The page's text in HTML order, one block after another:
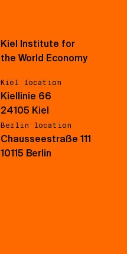
Kiel Institute for
the World Economy
Kiel location
Kiellinie 66
24105 Kiel
Berlin location
Chausseestraße 111
10115 Berlin